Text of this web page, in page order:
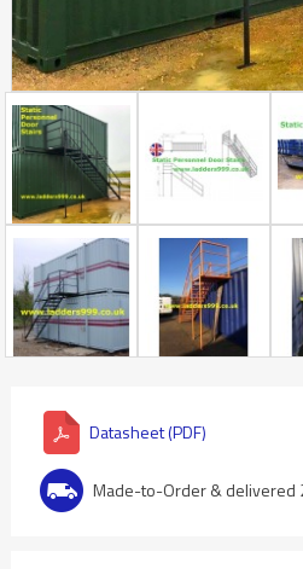
Datasheet (PDF)
Made-to-Order & delivered